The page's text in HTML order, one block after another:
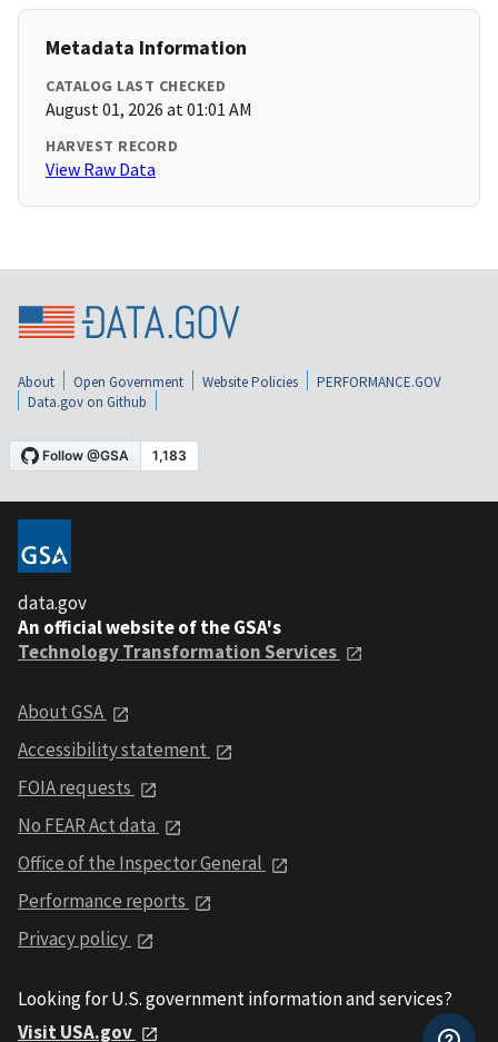
Metadata Information
CATALOG LAST CHECKED
August 01, 2026 at 01:01 AM
HARVEST RECORD
View Raw Data
About Open Government Website Policies
PERFORMANCE.GOV
Data.gov on Github
data.gov
An official website of the GSA's
Technology Transformation Services
About GSA
Accessibility statement
FOIA requests
No FEAR Act data
Office of the Inspector General
Performance reports
Privacy policy
Looking for U.S. government information and services?
Visit USA.gov